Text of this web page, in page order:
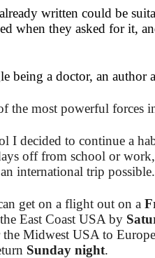
written could be
when they asked for it,
being a doctor, an author
the most powerful forces
I decided to continue a
off from school or
international trip possible.
get on a flight out on a
East Coast USA by
Midwest USA to
Sunday night.